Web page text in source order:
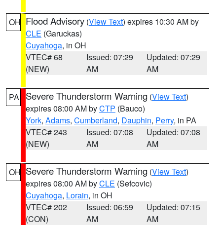
OH Flood Advisory (View Text) expires 10:30 AM by
CLE (Garuckas)
Cuyahoga, in OH
VTEC# 68
(NEW)
Issued: 07:29
AM
Updated: 07:29
AM
PA Severe Thunderstorm Warning (View Text)
expires 08:00 AM byCTP (Bauco)
York, Adams, Cumberland, Dauphin, Perry, in PA
VTEC# 243
(NEW)
Issued: 07:08
AM
Updated: 07:08
AM
OH Severe Thunderstorm Warning (View Text)
expires 08:00 AM byCLE (Sefcovic)
Cuyahoga, Lorain, in OH
VTEC# 202
(CON)
Issued: 06:59
AM
Updated: 07:15
AM